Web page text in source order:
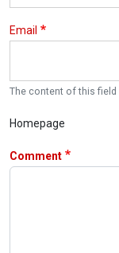
Email
The content of this field
Homepage
Comment